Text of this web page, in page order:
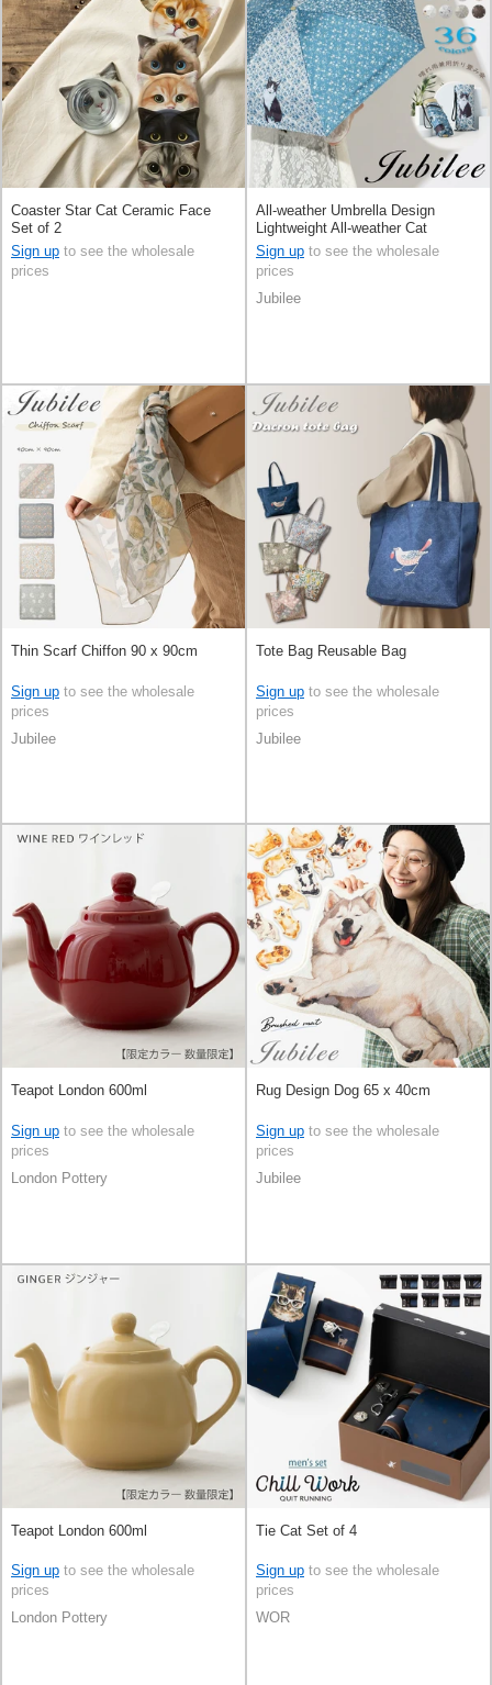
Coaster Star Cat Ceramic Face
Set of 2
Sign up to see the wholesale
prices
All-weather Umbrella Design
Lightweight All-weather Cat
Foldable Compact
Sign up to see the wholesale
prices
Jubilee
Thin Scarf Chiffon 90 x 90cm
Sign up to see the wholesale
prices
Jubilee
Tote Bag Reusable Bag
Sign up to see the wholesale
prices
Jubilee
Teapot London 600ml
Sign up to see the wholesale
prices
London Pottery
Rug Design Dog 65 x 40cm
Sign up to see the wholesale
prices
Jubilee
Teapot London 600ml
Sign up to see the wholesale
prices
London Pottery
Tie Cat Set of 4
Sign up to see the wholesale
prices
WOR